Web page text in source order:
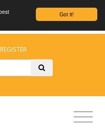
Got it!
REGISTER